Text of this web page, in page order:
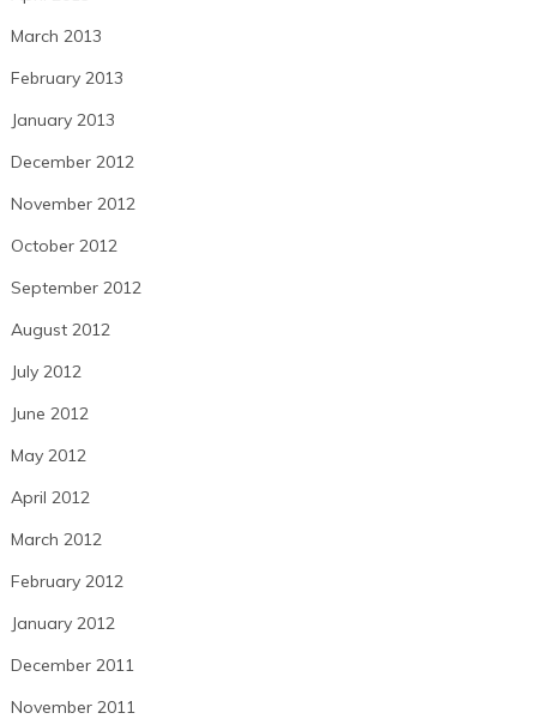
March 2013
February 2013
January 2013
December 2012
November 2012
October 2012
September 2012
August 2012
July 2012
June 2012
May 2012
April 2012
March 2012
February 2012
January 2012
December 2011
November 2011